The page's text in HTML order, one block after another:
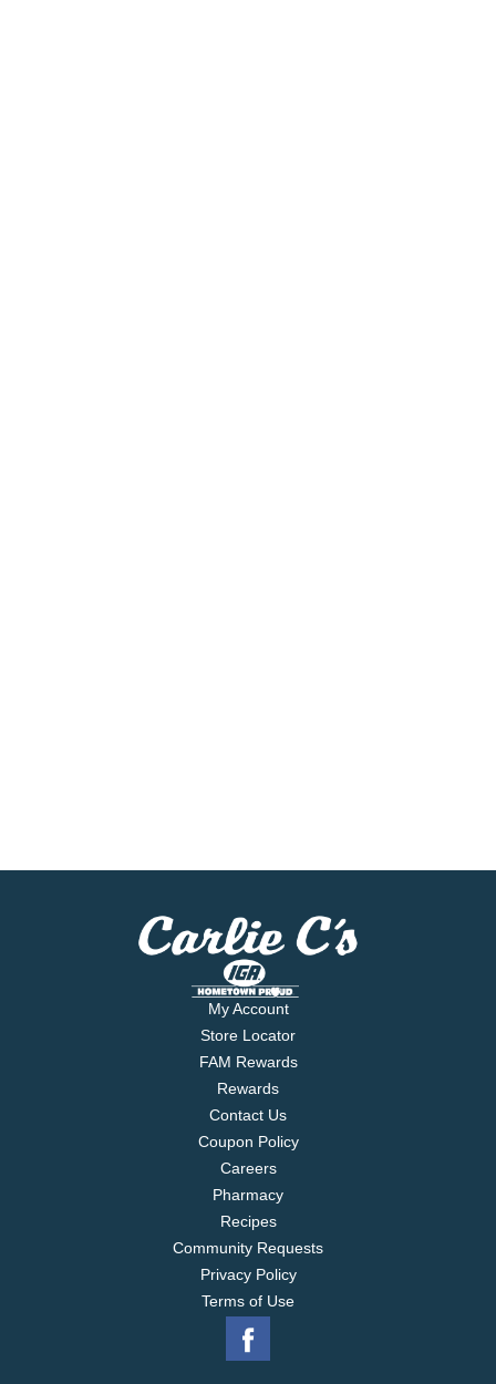
My Account
Store Locator
FAM Rewards
Rewards
Contact Us
Coupon Policy
Careers
Pharmacy
Recipes
Community Requests
Privacy Policy
Terms of Use